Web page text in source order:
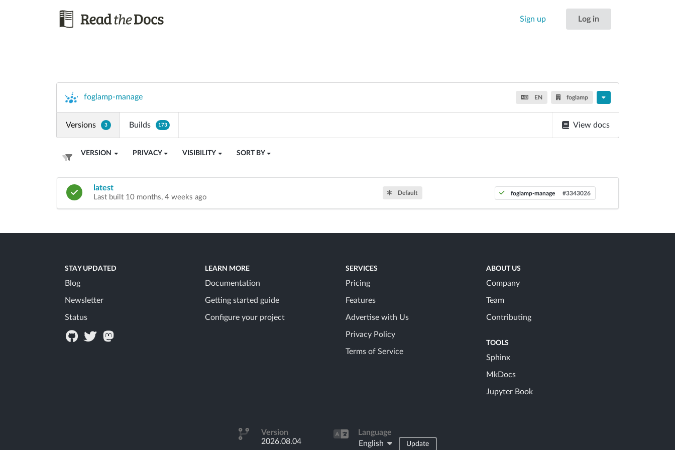
Sign up Log in
foglamp-manage EN foglamp
Versions 3 Builds 173 View docs
VERSION PRIVACY VISIBILITY SORT BY
latest
Last built 10 months, 4 weeks ago
Default foglamp-manage #3343026
STAY UPDATED
Blog
Newsletter
Status
LEARN MORE
Documentation
Getting started guide
Configure your project
SERVICES
Pricing
Features
Advertise with Us
Privacy Policy
Terms of Service
ABOUT US
Company
Team
Contributing
TOOLS
Sphinx
MkDocs
Jupyter Book
Version
2026.08.04
Language
English
Update